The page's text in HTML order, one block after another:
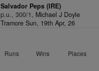
Salvador Peps (IRE)
p.u., 300/1, Michael J Doyle
Tramore Sun, 19th Apr, 26
Runs Wins Places